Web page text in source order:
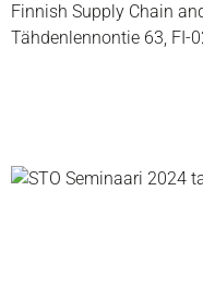
Finnish Supply Chain
Tähdenlennontie 63, FI-